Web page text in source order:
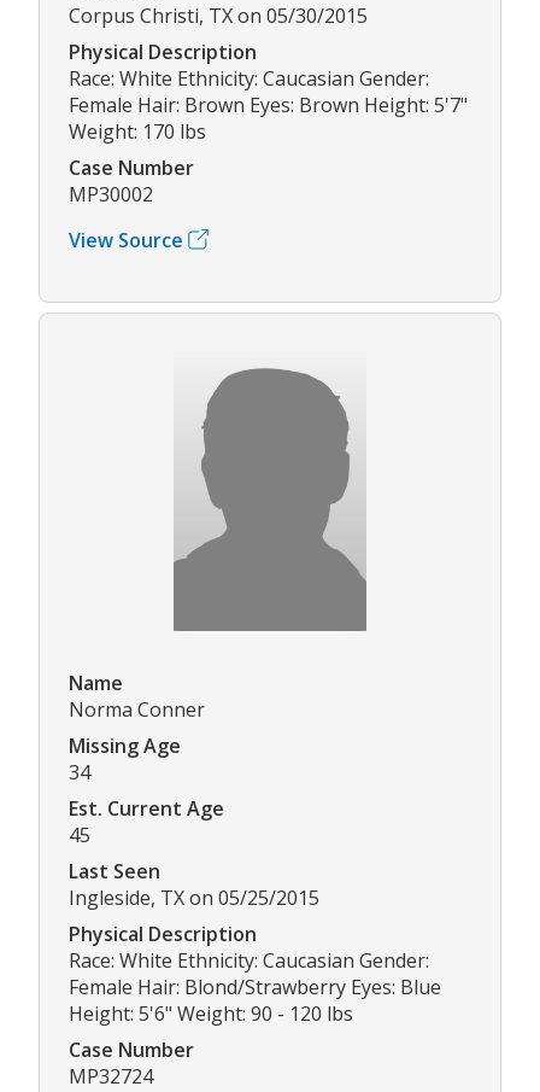
Corpus Christi, TX on 05/30/2015
Physical Description
Race: White Ethnicity: Caucasian Gender:
Female Hair: Brown Eyes: Brown Height: 5'7"
Weight: 170 lbs
Case Number
MP30002
View Source
Name
Norma Conner
Missing Age
34
Est. Current Age
45
Last Seen
Ingleside, TX on 05/25/2015
Physical Description
Race: White Ethnicity: Caucasian Gender:
Female Hair: Blond/Strawberry Eyes: Blue
Height: 5'6" Weight: 90 - 120 lbs
Case Number
MP32724